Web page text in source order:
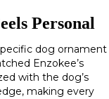
Personal
dog ornament
Enzokee’s
with the dog’s
making every